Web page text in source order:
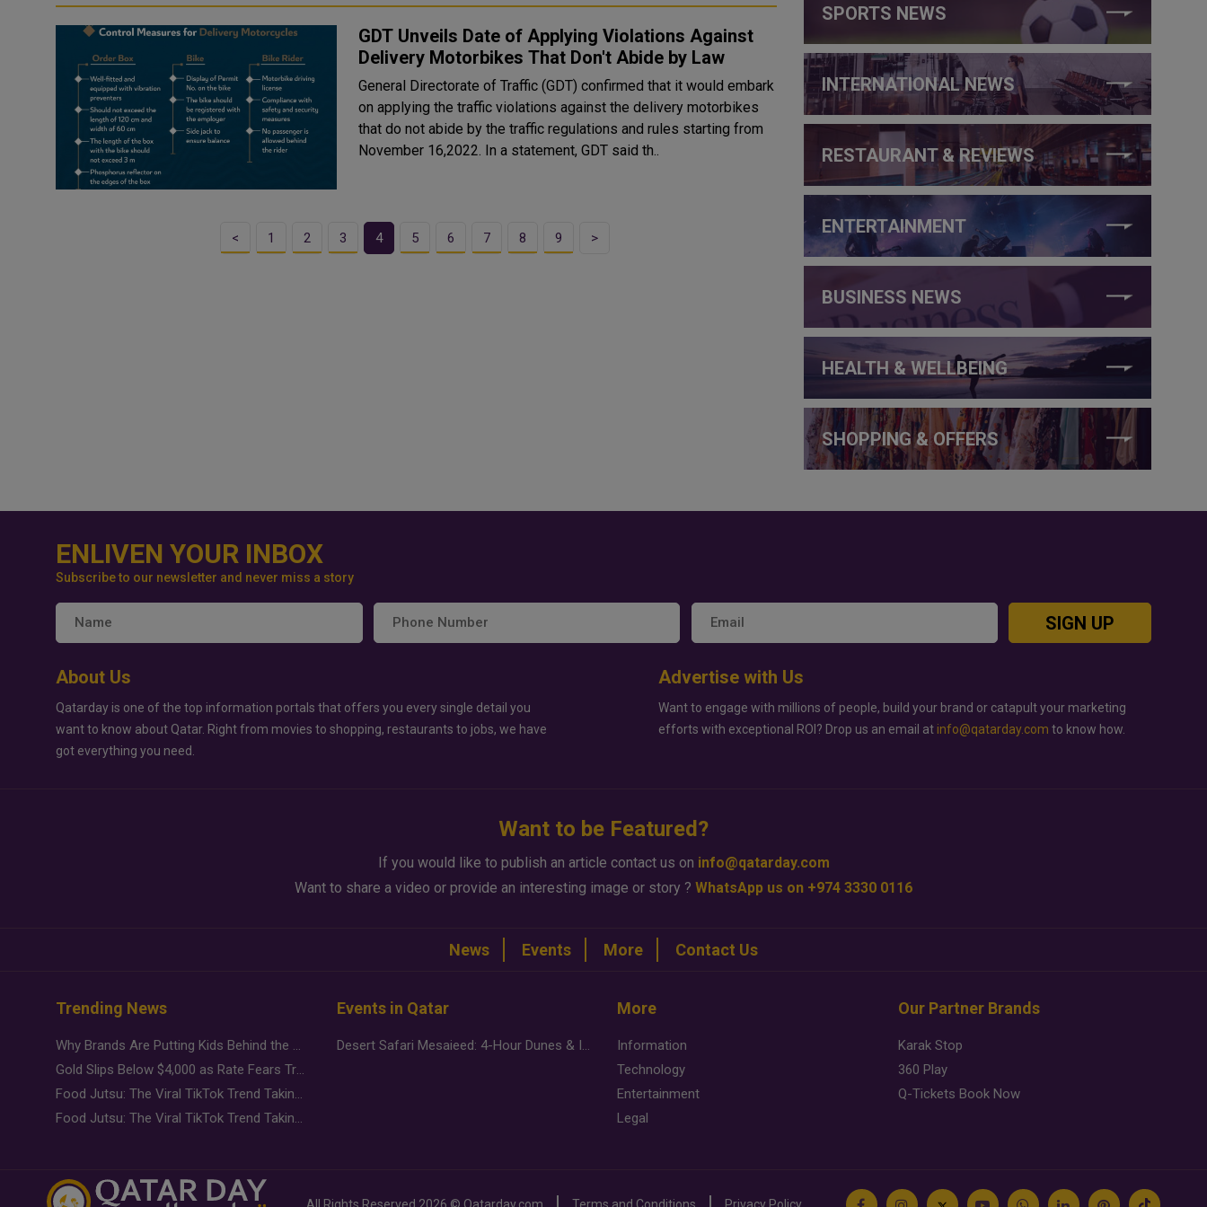
GDT Unveils Date of Applying Violations Against
Delivery Motorbikes That Don't Abide by Law
General Directorate of Traffic (GDT) confirmed that it would embark
on applying the traffic violations against the delivery motorbikes
that do not abide by the traffic regulations and rules starting from
November 16,2022. In a statement, GDT said th..
< 1 2 3 4 5 6 7 8 9 >
SPORTS NEWS
INTERNATIONAL NEWS
RESTAURANT & REVIEWS
ENTERTAINMENT
BUSINESS NEWS
HEALTH & WELLBEING
SHOPPING & OFFERS
ENLIVEN YOUR INBOX
Subscribe to our newsletter and never miss a story
SIGN UP
About Us
Qatarday is one of the top information portals that offers you every single detail you
want to know about Qatar. Right from movies to shopping, restaurants to jobs, we have
got everything you need.
Advertise with Us
Want to engage with millions of people, build your brand or catapult your marketing
efforts with exceptional ROI? Drop us an email at info@qatarday.com to know how.
Want to be Featured?
If you would like to publish an article contact us on info@qatarday.com
Want to share a video or provide an interesting image or story ? WhatsApp us on +974 3330 0116
News Events More Contact Us
Trending News
Why Brands Are Putting Kids Behind the Camera in a New Instagram Trend
Gold Slips Below $4,000 as Rate Fears Trump Geopolitical Risk
Food Jutsu: The Viral TikTok Trend Taking Over Social Media
Food Jutsu: The Viral TikTok Trend Taking Over Social Media
Events in Qatar
Desert Safari Mesaieed: 4-Hour Dunes & Inland Sea Adventure
More
Information
Technology
Entertainment
Legal
Our Partner Brands
Karak Stop
360 Play
Q-Tickets Book Now
All Rights Reserved 2026 © Qatarday.com Terms and Conditions Privacy Policy